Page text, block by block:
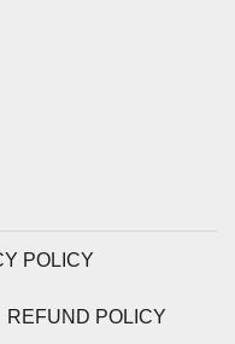
POLICY
REFUND POLICY